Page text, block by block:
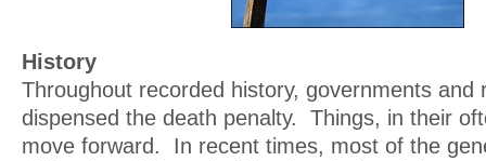
History
Throughout recorded history, governments and
dispensed the death penalty. Things, in their
move forward. In recent times, most of the